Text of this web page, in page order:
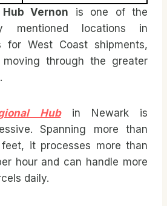
Hub Vernon is one of the
mentioned locations in
for West Coast shipments,
moving through the greater
Hubin Newark is
Spanning more than
it processes more than
hour and can handle more
daily.